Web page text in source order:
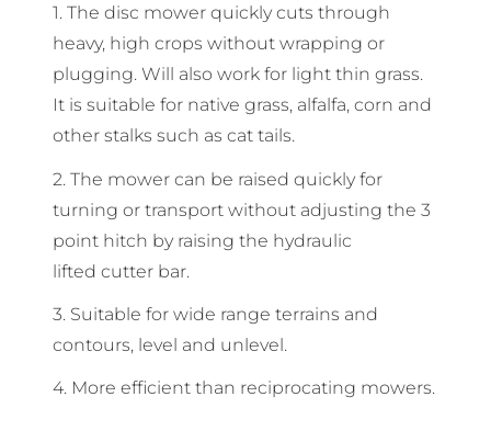
1. The disc mower quickly cuts through
heavy, high crops without wrapping or
plugging. Will also work for light thin grass.
It is suitable for native grass, alfalfa, corn and
other stalks such as cat tails.
2. The mower can be raised quickly for
turning or transport without adjusting the 3
point hitch by raising the hydraulic
lifted cutter bar.
3. Suitable for wide range terrains and
contours, level and unlevel.
4. More efficient than reciprocating mowers.